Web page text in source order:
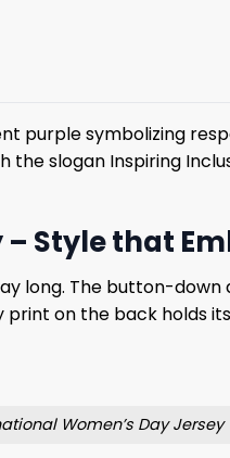
purple symbolizing
slogan Inspiring
Style that
long. The button-
on the back holds
Women’s Day Jersey